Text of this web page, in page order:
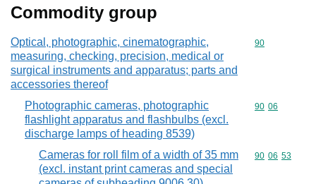
Commodity group
Optical, photographic, cinematographic,
measuring, checking, precision, medical or
surgical instruments and apparatus; parts and
accessories thereof
Commodity
90
Photographic cameras, photographic
flashlight apparatus and flashbulbs (excl.
discharge lamps of heading 8539)
Commodity
90 06
Cameras for roll film of a width of 35 mm
(excl. instant print cameras and special
Commodity
90 06 53